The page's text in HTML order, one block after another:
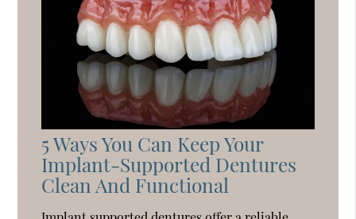
5 Ways You Can Keep Your
Implant-Supported Dentures
Clean And Functional